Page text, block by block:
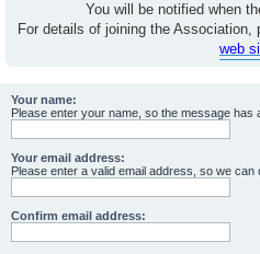
You will be notified when
For details of joining the Association,
web
Your name:
Please enter your name, so the message has
Your email address:
Please enter a valid email address, so we can
Confirm email address: